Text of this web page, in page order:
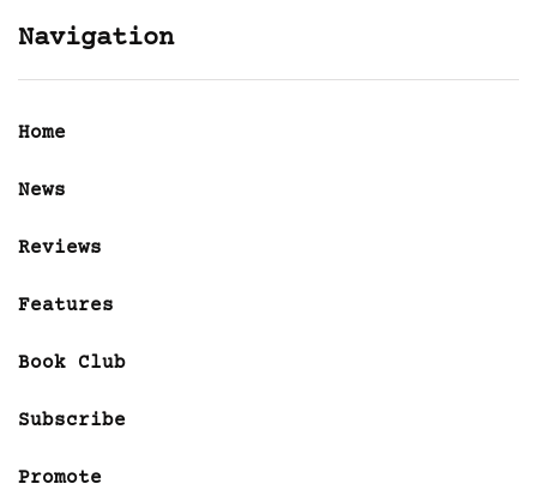
Navigation
Home
News
Reviews
Features
Book Club
Subscribe
Promote